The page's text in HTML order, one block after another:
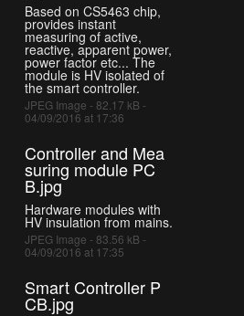
Based on CS5463 chip,
provides instant
measuring of active,
reactive, apparent power,
power factor etc... The
module is HV isolated of
the smart controller.
JPEG Image - 82.17 kB -
04/09/2016 at 17:36
Controller and Mea
suring module PC
B.jpg
Hardware modules with
HV insulation from mains.
JPEG Image - 83.56 kB -
04/09/2016 at 17:35
Smart Controller P
CB.jpg